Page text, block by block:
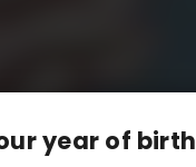
year of birth